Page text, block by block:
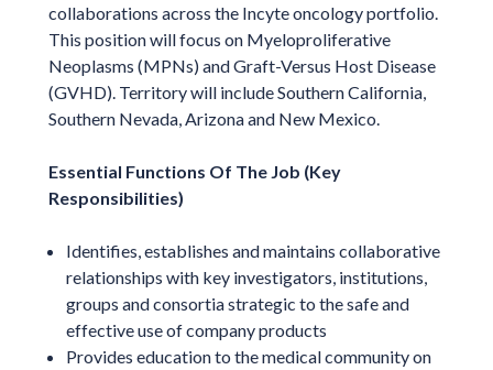
collaborations across the Incyte oncology portfolio.
This position will focus on Myeloproliferative
Neoplasms (MPNs) and Graft-Versus Host Disease
(GVHD). Territory will include Southern California,
Southern Nevada, Arizona and New Mexico.
Essential Functions Of The Job (Key
Responsibilities)
Identifies, establishes and maintains collaborative
relationships with key investigators, institutions,
groups and consortia strategic to the safe and
effective use of company products
Provides education to the medical community on